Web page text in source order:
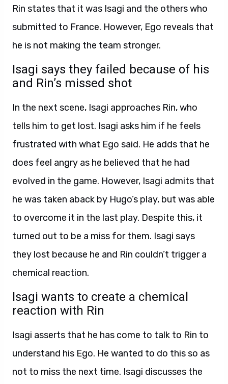
Rin states that it was Isagi and the others who
submitted to France. However, Ego reveals that
he is not making the team stronger.
Isagi says they failed because of his
and Rin’s missed shot
In the next scene, Isagi approaches Rin, who
tells him to get lost. Isagi asks him if he feels
frustrated with what Ego said. He adds that he
does feel angry as he believed that he had
evolved in the game. However, Isagi admits that
he was taken aback by Hugo’s play, but was able
to overcome it in the last play. Despite this, it
turned out to be a miss for them. Isagi says
they lost because he and Rin couldn’t trigger a
chemical reaction.
Isagi wants to create a chemical
reaction with Rin
Isagi asserts that he has come to talk to Rin to
understand his Ego. He wanted to do this so as
not to miss the next time. Isagi discusses the